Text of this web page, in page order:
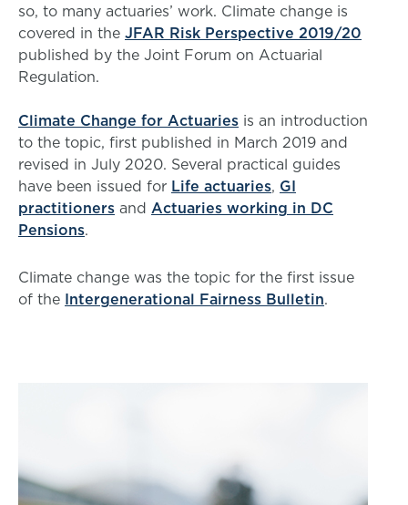
so, to many actuaries’ work. Climate change is
covered in the JFAR Risk Perspective 2019/20
published by the Joint Forum on Actuarial
Regulation.
Climate Change for Actuaries is an introduction
to the topic, first published in March 2019 and
revised in July 2020. Several practical guides
have been issued for Life actuaries, GI
practitioners and Actuaries working in DC
Pensions.
Climate change was the topic for the first issue
of the Intergenerational Fairness Bulletin.